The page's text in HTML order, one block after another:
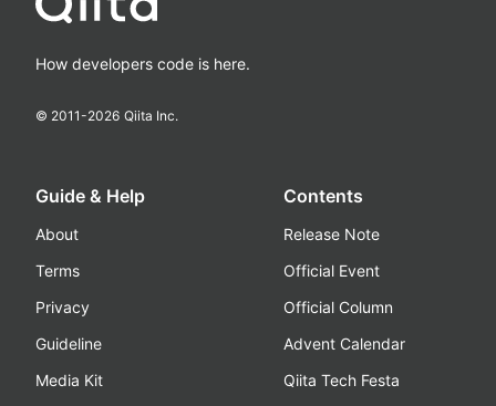
How developers code is here.
© 2011-2026 Qiita Inc.
Guide & Help
About
Terms
Privacy
Guideline
Media Kit
Contents
Release Note
Official Event
Official Column
Advent Calendar
Qiita Tech Festa